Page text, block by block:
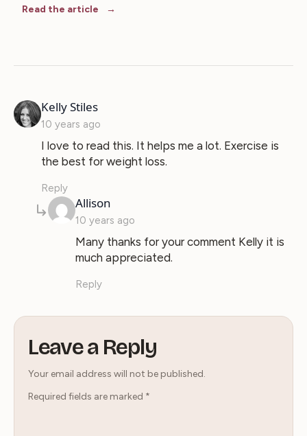
Read the article
Kelly Stilessays:
10 years ago
I love to read this. It helps me a lot. Exercise is
the best for weight loss.
Reply
Allison
10 years ago
Many thanks for your comment Kelly it is
much appreciated.
Reply
Leave a Reply
Your email address will not be published.
Required fields are marked *